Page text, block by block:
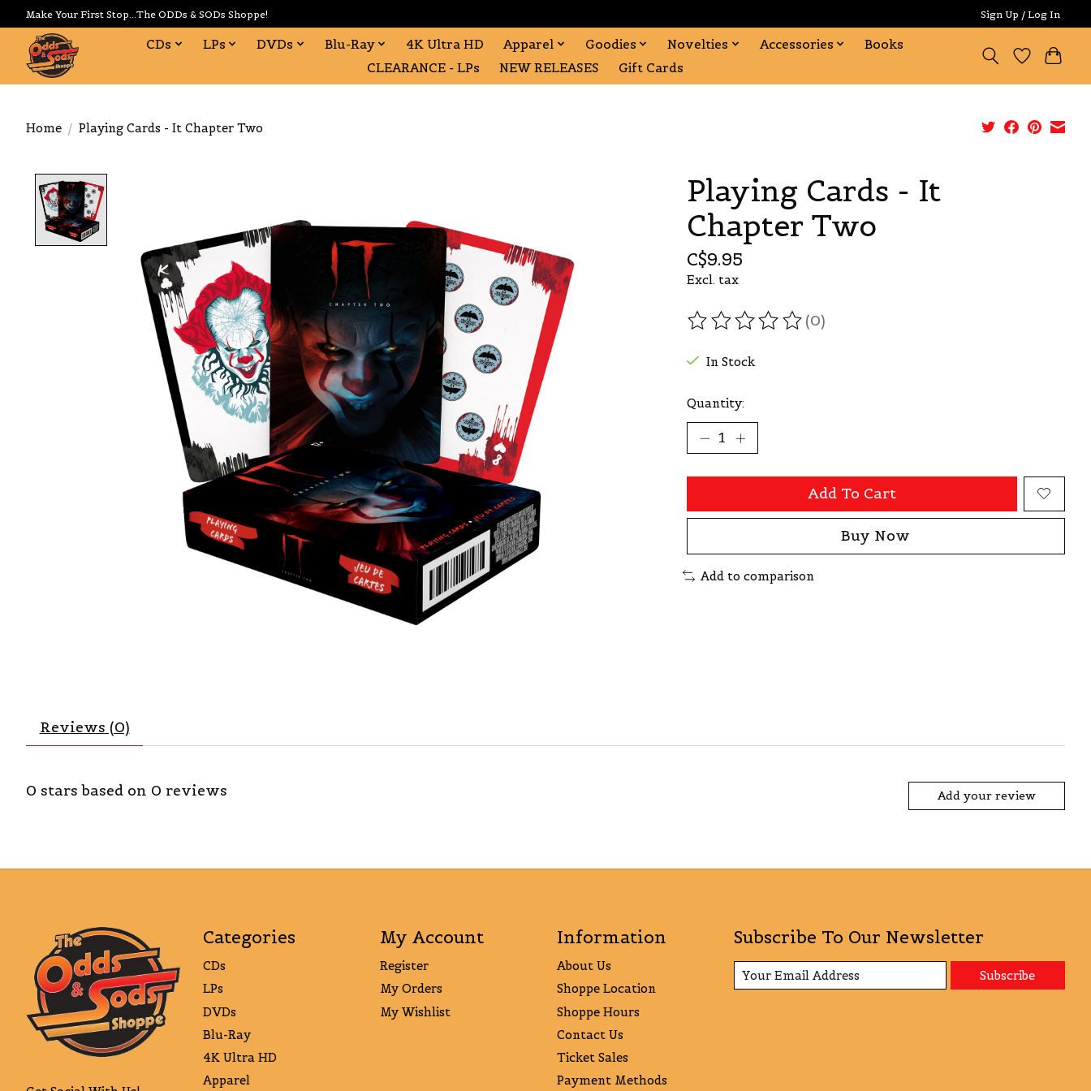
Make Your First Stop...The ODDs & SODs Shoppe! Sign Up / Log In
CDs LPs DVDs Blu-Ray 4K Ultra HD Apparel Goodies Novelties Accessories
Books
CLEARANCE - LPs
NEW RELEASES Gift Cards
Home / Playing Cards - It Chapter Two
Playing Cards - It
Chapter Two
C$9.95
Excl. tax
The rating of this product is
(0)
In Stock
Quantity:
Add To Cart
Buy Now
Add to comparison
Reviews (0)
0 stars based on 0 reviews Add your review
Categories
CDs
LPs
DVDs
Blu-Ray
4K Ultra HD
Apparel
My Account
Register
My Orders
My Wishlist
Information
About Us
Shoppe Location
Shoppe Hours
Contact Us
Ticket Sales
Payment Methods
Subscribe To Our Newsletter
Subscribe